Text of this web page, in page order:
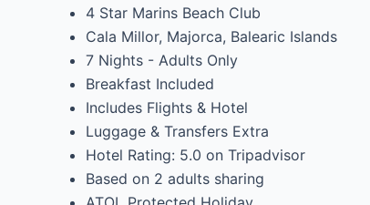
4 Star Marins Beach Club
Cala Millor, Majorca, Balearic Islands
7 Nights - Adults Only
Breakfast Included
Includes Flights & Hotel
Luggage & Transfers Extra
Hotel Rating: 5.0 on Tripadvisor
Based on 2 adults sharing